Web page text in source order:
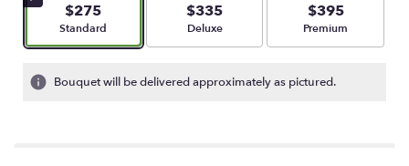
$275
Arrangement size
Standard
$335
Arrangement size
Deluxe
$395
Arrangement size
Premium
Bouquet will be delivered approximately as pictured.